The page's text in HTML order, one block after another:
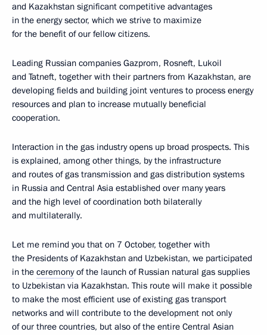
and Kazakhstan significant competitive advantages
in the energy sector, which we strive to maximize
for the benefit of our fellow citizens.
Leading Russian companies Gazprom, Rosneft, Lukoil
and Tatneft, together with their partners from Kazakhstan, are
developing fields and building joint ventures to process energy
resources and plan to increase mutually beneficial
cooperation.
Interaction in the gas industry opens up broad prospects. This
is explained, among other things, by the infrastructure
and routes of gas transmission and gas distribution systems
in Russia and Central Asia established over many years
and the high level of coordination both bilaterally
and multilaterally.
Let me remind you that on 7 October, together with
the Presidents of Kazakhstan and Uzbekistan, we participated
in the ceremonyof the launch of Russian natural gas supplies
to Uzbekistan via Kazakhstan. This route will make it possible
to make the most efficient use of existing gas transport
networks and will contribute to the development not only
of our three countries, but also of the entire Central Asian